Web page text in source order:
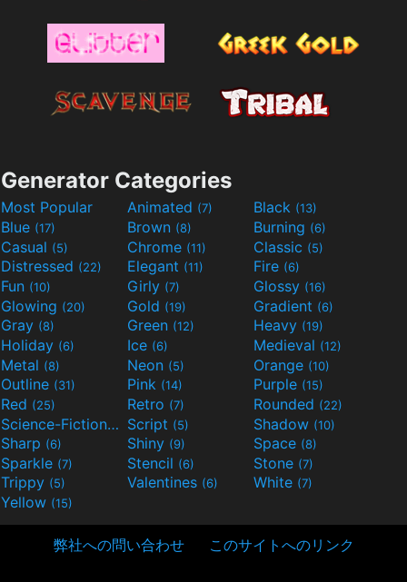
Generator Categories
Most Popular Animated (7) Black (13)
Blue (17) Brown (8) Burning (6)
Casual (5) Chrome (11) Classic (5)
Distressed (22) Elegant (11) Fire (6)
Fun (10) Girly (7) Glossy (16)
Glowing (20) Gold (19) Gradient (6)
Gray (8) Green (12) Heavy (19)
Holiday (6) Ice (6) Medieval (12)
Metal (8) Neon (5) Orange (10)
Outline (31) Pink (14) Purple (15)
Red (25) Retro (7) Rounded (22)
Science-Fiction(9) Script (5) Shadow (10)
Sharp (6) Shiny (9) Space (8)
Sparkle (7) Stencil (6) Stone (7)
Trippy (5) Valentines (6) White (7)
Yellow (15)
弊社への問い合わせ このサイトへのリンク